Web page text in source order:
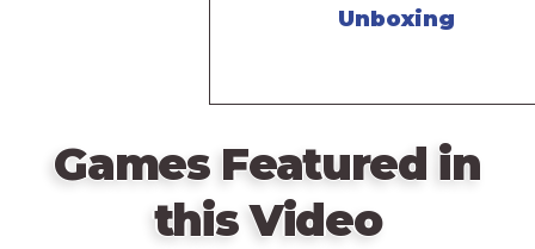
Unboxing
Games Featured in
this Video